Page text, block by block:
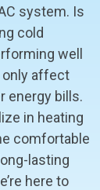
system. Is
cold
well
only affect
energy bills.
in heating
comfortable
lasting
here to